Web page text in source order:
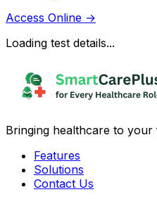
Access Online →
Loading test details...
Bringing healthcare to your
Features
Solutions
Contact Us